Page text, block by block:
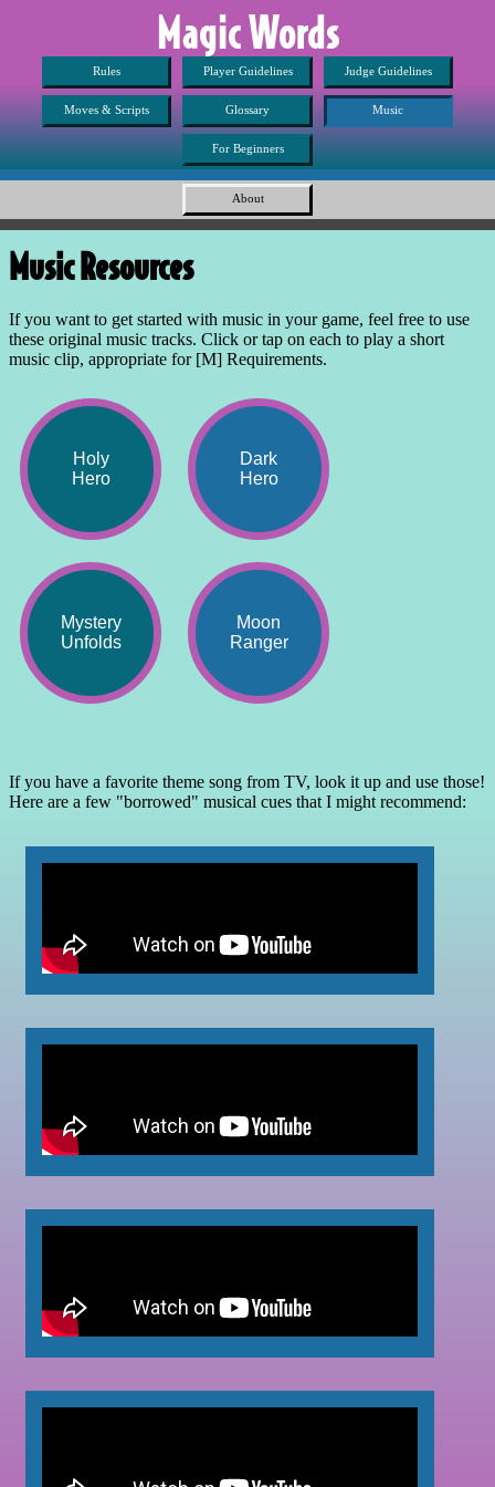
Magic Words
Rules Player Guidelines Judge Guidelines
Moves & Scripts Glossary Music
For Beginners
About
Music Resources
If you want to get started with music in your game, feel free to use
these original music tracks. Click or tap on each to play a short
music clip, appropriate for [M] Requirements.
Holy
Hero
Dark
Hero
Mystery
Unfolds
Moon
Ranger
If you have a favorite theme song from TV, look it up and use those!
Here are a few "borrowed" musical cues that I might recommend: